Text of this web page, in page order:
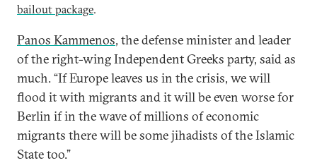
bailout package.
Panos Kammenos, the defense minister and leader
of the right-wing Independent Greeks party, said as
much. “If Europe leaves us in the crisis, we will
flood it with migrants and it will be even worse for
Berlin if in the wave of millions of economic
migrants there will be some jihadists of the Islamic
State too.”